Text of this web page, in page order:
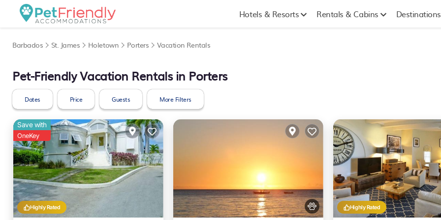
Hotels & Resorts Rentals & Cabins Destinations
Barbados St. James Holetown Porters Vacation Rentals
Pet-Friendly Vacation Rentals in Porters
Dates Price Guests More Filters
Highly Rated
Save with
OneKey
Highly Rated